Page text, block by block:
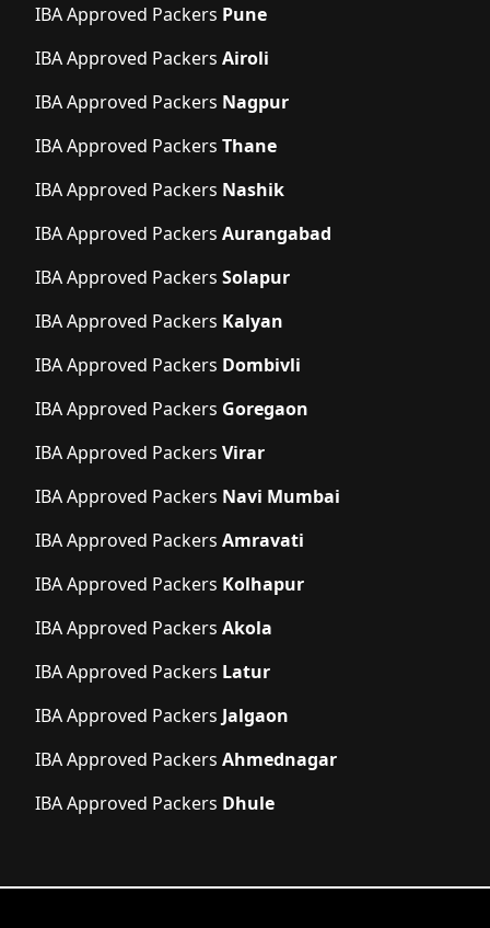
IBA Approved Packers Pune
IBA Approved Packers Airoli
IBA Approved Packers Nagpur
IBA Approved Packers Thane
IBA Approved Packers Nashik
IBA Approved Packers Aurangabad
IBA Approved Packers Solapur
IBA Approved Packers Kalyan
IBA Approved Packers Dombivli
IBA Approved Packers Goregaon
IBA Approved Packers Virar
IBA Approved Packers Navi Mumbai
IBA Approved Packers Amravati
IBA Approved Packers Kolhapur
IBA Approved Packers Akola
IBA Approved Packers Latur
IBA Approved Packers Jalgaon
IBA Approved Packers Ahmednagar
IBA Approved Packers Dhule